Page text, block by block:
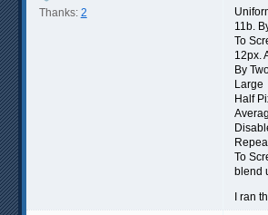
Thanks: 2
11b.
To
12px.
By
Large
Half
To
blend
I ran